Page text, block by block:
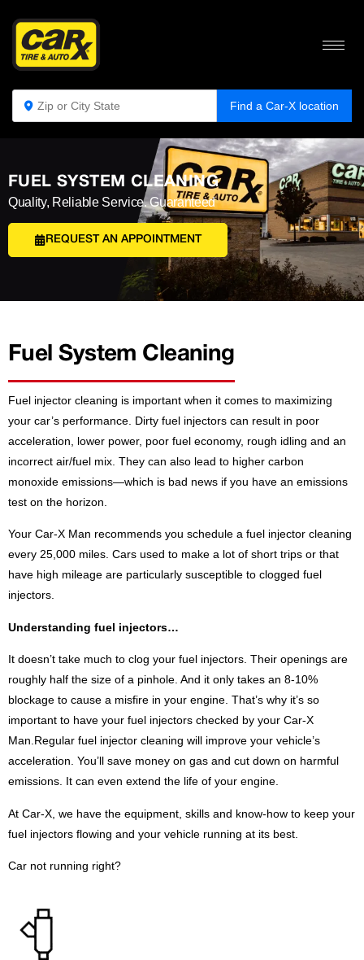
Find a Car-X location
FUEL SYSTEM CLEANING
Quality, Reliable Service. Guaranteed
REQUEST AN APPOINTMENT
Fuel System Cleaning
Fuel injector cleaning is important when it comes to maximizing
your car’s performance. Dirty fuel injectors can result in poor
acceleration, lower power, poor fuel economy, rough idling and an
incorrect air/fuel mix. They can also lead to higher carbon
monoxide emissions—which is bad news if you have an emissions
test on the horizon.
Your Car-X Man recommends you schedule a fuel injector cleaning
every 25,000 miles. Cars used to make a lot of short trips or that
have high mileage are particularly susceptible to clogged fuel
injectors.
Understanding fuel injectors…
It doesn’t take much to clog your fuel injectors. Their openings are
roughly half the size of a pinhole. And it only takes an 8-10%
blockage to cause a misfire in your engine. That’s why it’s so
important to have your fuel injectors checked by your Car-X
Man.Regular fuel injector cleaning will improve your vehicle’s
acceleration. You’ll save money on gas and cut down on harmful
emissions. It can even extend the life of your engine.
At Car-X, we have the equipment, skills and know-how to keep your
fuel injectors flowing and your vehicle running at its best.
Car not running right?